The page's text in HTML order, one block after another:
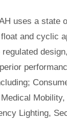
uses a state
and cyclic
Lighting,